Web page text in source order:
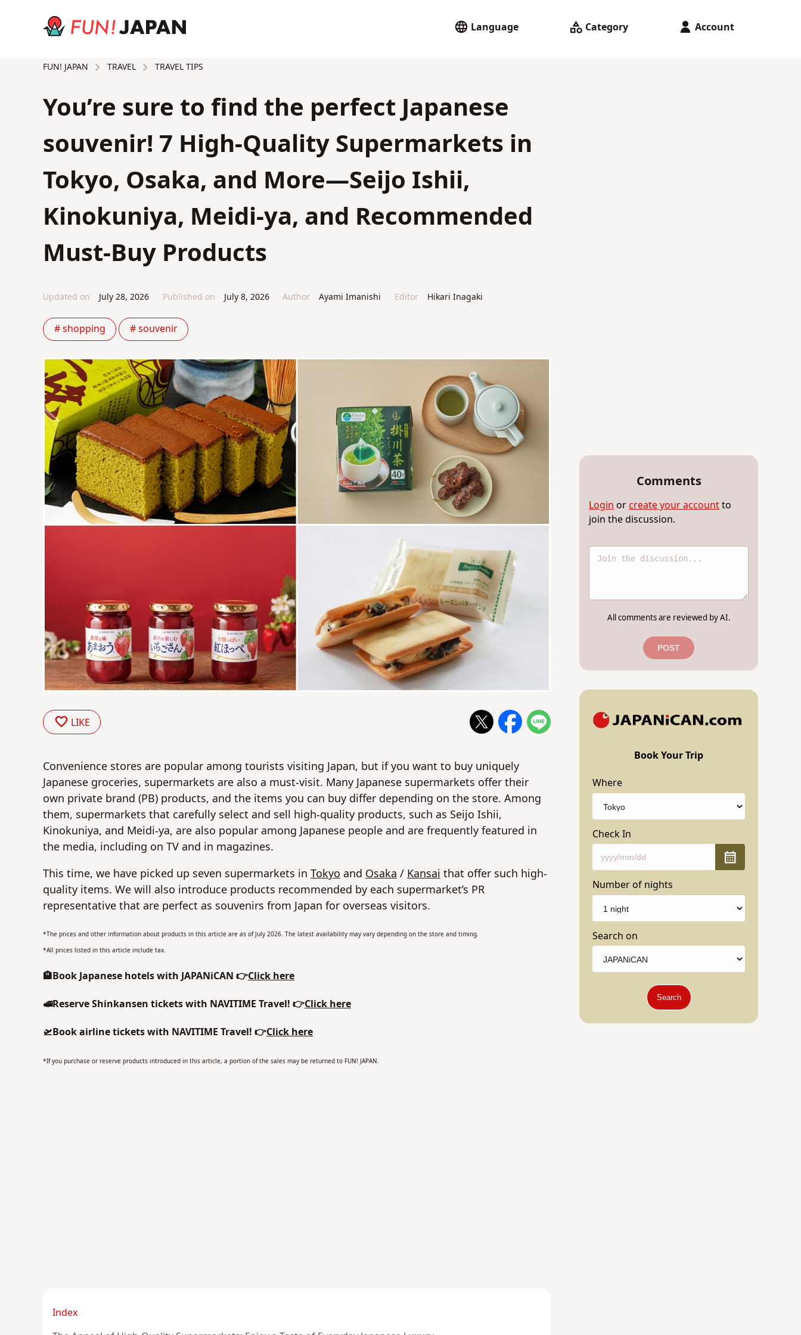
Language Category Account
FUN! JAPAN TRAVEL TRAVEL TIPS
You’re sure to find the perfect Japanese
souvenir! 7 High-Quality Supermarkets in
Tokyo, Osaka, and More—Seijo Ishii,
Kinokuniya, Meidi-ya, and Recommended
Must-Buy Products
Updated on July 28, 2026 Published on July 8, 2026 Author Ayami Imanishi Editor Hikari Inagaki
# shopping # souvenir
LIKE
Convenience stores are popular among tourists visiting Japan, but if you want to buy uniquely
Japanese groceries, supermarkets are also a must-visit. Many Japanese supermarkets offer their
own private brand (PB) products, and the items you can buy differ depending on the store. Among
them, supermarkets that carefully select and sell high-quality products, such as Seijo Ishii,
Kinokuniya, and Meidi-ya, are also popular among Japanese people and are frequently featured in
the media, including on TV and in magazines.
This time, we have picked up seven supermarkets in Tokyoand Osaka/Kansaithat offer such high-
quality items. We will also introduce products recommended by each supermarket’s PR
representative that are perfect as souvenirs from Japan for overseas visitors.
*The prices and other information about products in this article are as of July 2026. The latest availability may vary depending on the store and timing.
*All prices listed in this article include tax.
🏨Book Japanese hotels with JAPANiCAN 👉Click here
🚅Reserve Shinkansen tickets with NAVITIME Travel! 👉Click here
🛫Book airline tickets with NAVITIME Travel! 👉Click here
*If you purchase or reserve products introduced in this article, a portion of the sales may be returned to FUN! JAPAN.
Index
Comments
Login or create your accountto
join the discussion.
All comments are reviewed by AI.
POST
Book Your Trip
Where
Check In
Number of nights
Search on
Search